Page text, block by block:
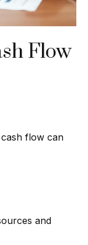
Flow
cash flow can
and